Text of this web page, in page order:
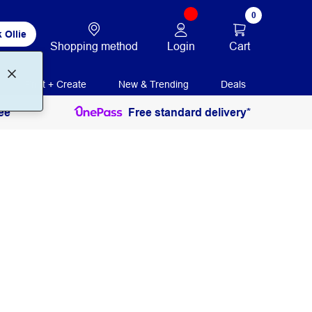
Ollie
Shopping method Login
0
Cart
Print + Create New & Trending Deals
Free standard delivery*